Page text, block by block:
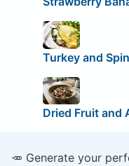
Turkey and
Dried Fruit and
🥕 Generate your